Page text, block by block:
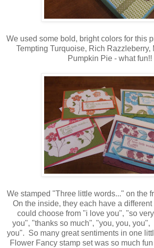
We used some bold, bright colors for this
Tempting Turquoise, Rich Razzleberry,
Pumpkin Pie - what fun!!
We stamped "Three little words..." on the
On the inside, they each have a
could choose from "i love you", "so
you", "thanks so much", "you, you,
you". So many great sentiments in one
Flower Fancy stamp set was so much